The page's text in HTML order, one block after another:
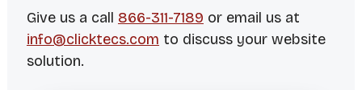
Give us a call 866-311-7189 or email us at
info@clicktecs.com to discuss your website
solution.